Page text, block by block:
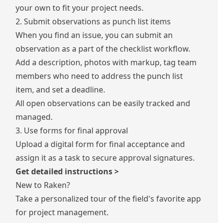
your own to fit your project needs.
2. Submit observations as punch list items
When you find an issue, you can submit an
observation as a part of the checklist workflow.
Add a description, photos with markup, tag team
members who need to address the punch list
item, and set a deadline.
All open observations can be easily tracked and
managed.
3. Use forms for final approval
Upload a digital form for final acceptance and
assign it as a task to secure approval signatures.
Get detailed instructions >
New to Raken?
Take a personalized tour of the field's favorite app
for project management.